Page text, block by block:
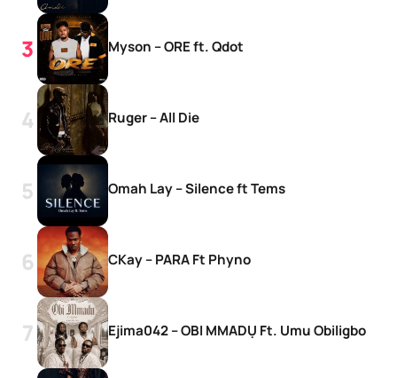
Myson – ORE ft. Qdot
Ruger – All Die
Omah Lay – Silence ft Tems
CKay – PARA Ft Phyno
Ejima042 – OBI MMADỤ Ft. Umu Obiligbo